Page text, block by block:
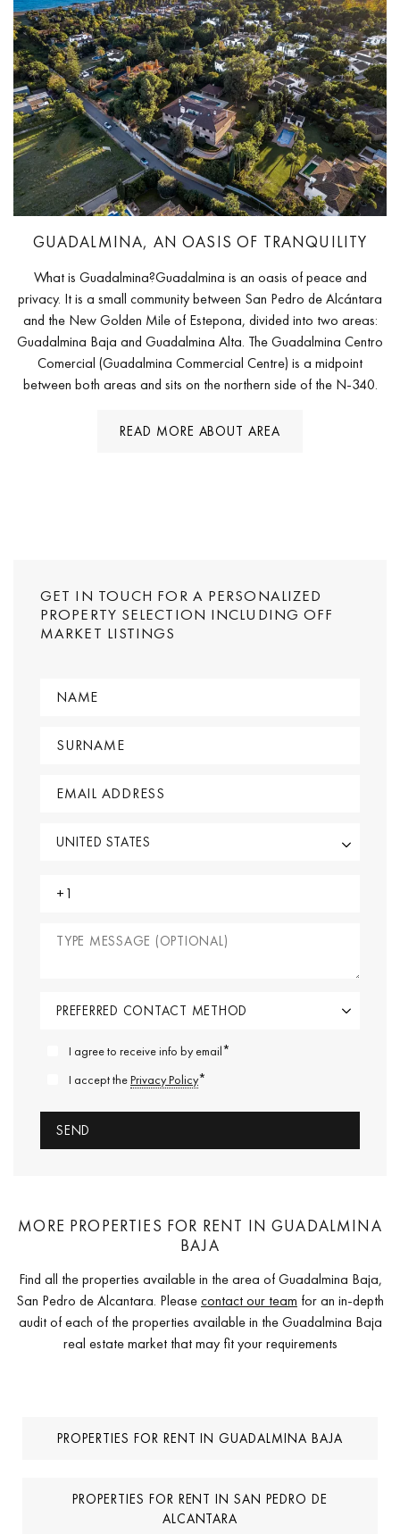
GUADALMINA, AN OASIS OF TRANQUILITY
What is Guadalmina?Guadalmina is an oasis of peace and
privacy. It is a small community between San Pedro de Alcántara
and the New Golden Mile of Estepona, divided into two areas:
Guadalmina Baja and Guadalmina Alta. The Guadalmina Centro
Comercial (Guadalmina Commercial Centre) is a midpoint
between both areas and sits on the northern side of the N-340.
READ MORE ABOUT AREA
GET IN TOUCH FOR A PERSONALIZED
PROPERTY SELECTION INCLUDING OFF
MARKET LISTINGS
I agree to receive info by email*
I accept thePrivacy Policy*
MORE PROPERTIES FOR RENT IN GUADALMINA
BAJA
Find all the properties available in the area of Guadalmina Baja,
San Pedro de Alcantara. Pleasecontact our team for an in-depth
audit of each of the properties available in the Guadalmina Baja
real estate market that may fit your requirements
PROPERTIES FOR RENT IN GUADALMINA BAJA
PROPERTIES FOR RENT IN SAN PEDRO DE
ALCANTARA